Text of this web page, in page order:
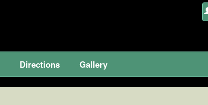
Directions Gallery